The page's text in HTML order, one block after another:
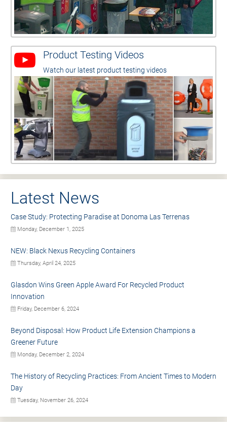
Product Testing Videos
Watch our latest product testing videos
Latest News
Case Study: Protecting Paradise at Donoma Las Terrenas
Monday, December 1, 2025
NEW: Black Nexus Recycling Containers
Thursday, April 24, 2025
Glasdon Wins Green Apple Award For Recycled Product
Innovation
Friday, December 6, 2024
Beyond Disposal: How Product Life Extension Champions a
Greener Future
Monday, December 2, 2024
The History of Recycling Practices: From Ancient Times to Modern
Day
Tuesday, November 26, 2024